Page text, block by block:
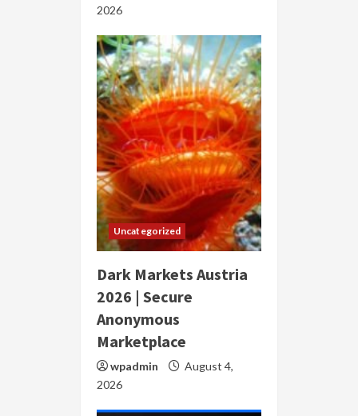
2026
Uncategorized
Dark Markets Austria
2026 | Secure
Anonymous
Marketplace
wpadmin
August 4,
2026